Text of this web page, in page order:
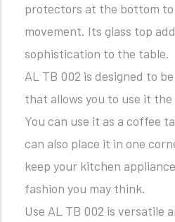
protectors at the bottom to
movement. Its glass top
sophistication to the table.
AL TB 002 is designed to
that allows you to use it
You can use it as a coffee
can also place it in one
keep your kitchen
fashion you may think.
Use AL TB 002 is versatile